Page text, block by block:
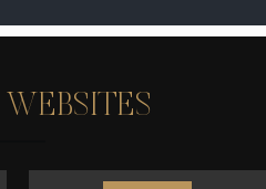
W EBSI TES